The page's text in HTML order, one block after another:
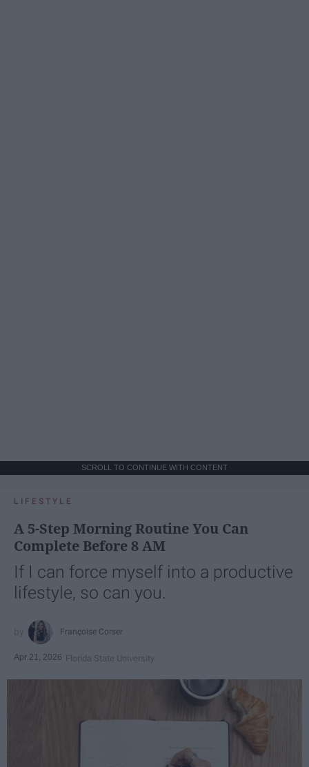
SCROLL TO CONTINUE WITH CONTENT
LIFESTYLE
A 5-Step Morning Routine You Can
Complete Before 8 AM
If I can force myself into a productive
lifestyle, so can you.
Françoise Corser
Apr 21, 2026 Florida State University